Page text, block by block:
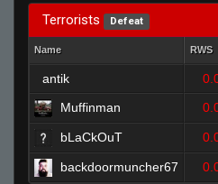
Terrorists Defeat
Name RWS
antik
Muffinman
bLaCkOuT
backdoormuncher67